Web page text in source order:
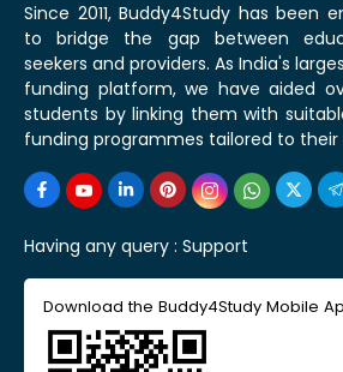
Since 2011, Buddy4Study has been
to bridge the gap between
seekers and providers. As India's
funding platform, we have aided
students by linking them with
funding programmes tailored to their
Having any query : Support
Download the Buddy4Study Mobile